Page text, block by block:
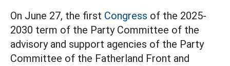
On June 27, the first Congress of the 2025-
2030 term of the Party Committee of the
advisory and support agencies of the Party
Committee of the Fatherland Front and